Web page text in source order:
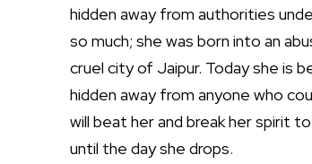
hidden away from authorities
so much; she was born into an
cruel city of Jaipur. Today she is
hidden away from anyone who
will beat her and break her spirit
until the day she drops.